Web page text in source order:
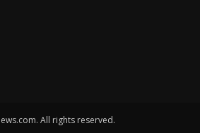
All rights reserved.